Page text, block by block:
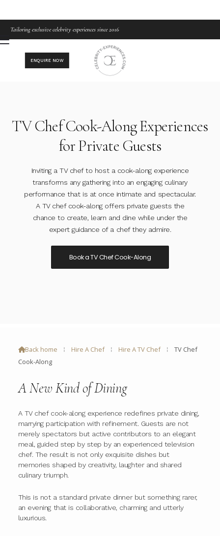
Tailoring exclusive celebrity experiences since 2016
ENQUIRE NOW
TV Chef Cook-Along Experiences
for Private Guests
Inviting a TV chef to host a cook-along experience
transforms any gathering into an engaging culinary
performance that is at once intimate and spectacular.
A TV chef cook-along offers private guests the
chance to create, learn and dine while under the
expert guidance of a chef they admire.
Book a TV Chef Cook-Along
Back home ⁞ Hire A Chef ⁞ Hire A TV Chef ⁞
TV Chef
Cook-Along
A New Kind of Dining
A TV chef cook-along experience redefines private dining,
marrying participation with refinement. Guests are not
merely spectators but active contributors to an elegant
meal, guided step by step by an experienced television
chef. The result is not only exquisite dishes but
memories shaped by creativity, laughter and shared
culinary triumph.
This is not a standard private dinner but something rarer,
an evening that is collaborative, charming and utterly
luxurious.